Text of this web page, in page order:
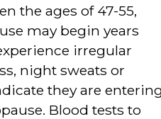
the ages of 47-55,
may begin years
irregular
night sweats or
they are
Blood tests to